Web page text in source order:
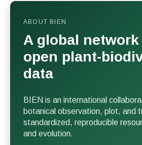
ABOUT BIEN
A global
open plant-
data
BIEN is an international
botanical observation, plot, and
standardized, reproducible
and evolution.